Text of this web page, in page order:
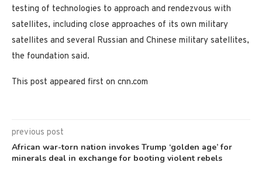
testing of technologies to approach and rendezvous with
satellites, including close approaches of its own military
satellites and several Russian and Chinese military satellites,
the foundation said.
This post appeared first on cnn.com
previous post
African war-torn nation invokes Trump ‘golden age’ for
minerals deal in exchange for booting violent rebels